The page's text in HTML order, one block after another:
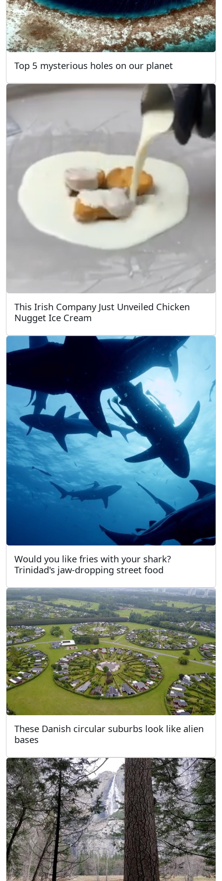
Top 5 mysterious holes on our planet
This Irish Company Just Unveiled Chicken
Nugget Ice Cream
Would you like fries with your shark?
Trinidad's jaw-dropping street food
These Danish circular suburbs look like alien
bases